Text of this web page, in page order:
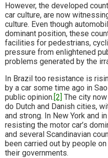
However, the developed
car culture, are now
culture. Even though
dominant position, these
facilities for pedestrians,
pressure from enlightened
problems generated by the
In Brazil too resistance is
by a car some time ago in
public opinion.[2] The city
do Dutch and Danish cities,
and strong. In New York and
resisting the motor car’s
and several Scandinavian
been carried out by people
their governments.